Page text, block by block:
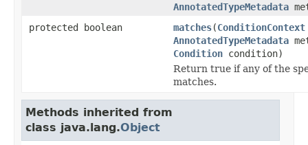
AnnotatedTypeMetadata
protected boolean
matches(ConditionContext
AnnotatedTypeMetadata
Condition condition)
Return true if any of the
matches.
Methods inherited from
class java.lang.Object